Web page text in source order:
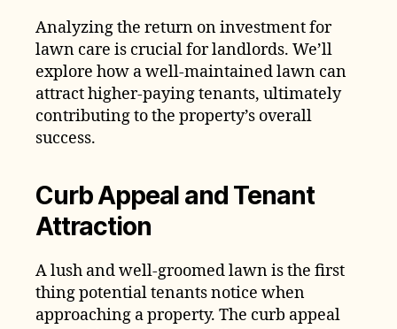
Analyzing the return on investment for
lawn care is crucial for landlords. We’ll
explore how a well-maintained lawn can
attract higher-paying tenants, ultimately
contributing to the property’s overall
success.
Curb Appeal and Tenant
Attraction
A lush and well-groomed lawn is the first
thing potential tenants notice when
approaching a property. The curb appeal